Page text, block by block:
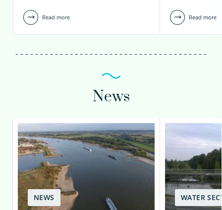
Read more Read more
News
NEWS WATER